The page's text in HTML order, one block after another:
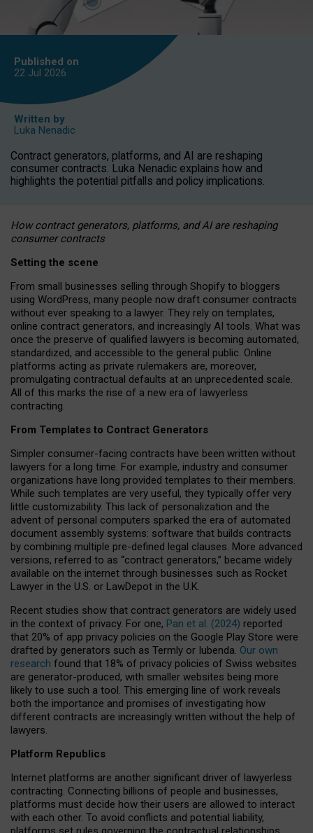
Published on
22 Jul 2026
Written by
Luka Nenadic
Contract generators, platforms, and AI are reshaping
consumer contracts. Luka Nenadic explains how and
highlights the potential pitfalls and policy implications.
How contract generators, platforms, and AI are reshaping
consumer contracts
Setting the scene
From small businesses selling through Shopify to bloggers
using WordPress, many people now draft consumer contracts
without ever speaking to a lawyer. They rely on templates,
online contract generators, and increasingly AI tools. What was
once the preserve of qualified lawyers is becoming automated,
standardized, and accessible to the general public. Online
platforms acting as private rulemakers are, moreover,
promulgating contractual defaults at an unprecedented scale.
All of this marks the rise of a new era of lawyerless
contracting.
From Templates to Contract Generators
Simpler consumer-facing contracts have been written without
lawyers for a long time. For example, industry and consumer
organizations have long provided templates to their members.
While such templates are very useful, they typically offer very
little customizability. This lack of personalization and the
advent of personal computers sparked the era of automated
document assembly systems: software that builds contracts
by combining multiple pre-defined legal clauses. More advanced
versions, referred to as “contract generators,” became widely
available on the internet through businesses such as Rocket
Lawyer in the U.S. or LawDepot in the U.K.
Recent studies show that contract generators are widely used
in the context of privacy. For one, Pan et al. (2024) reported
that 20% of app privacy policies on the Google Play Store were
drafted by generators such as Termly or Iubenda. Our own
research found that 18% of privacy policies of Swiss websites
are generator-produced, with smaller websites being more
likely to use such a tool. This emerging line of work reveals
both the importance and promises of investigating how
different contracts are increasingly written without the help of
lawyers.
Platform Republics
Internet platforms are another significant driver of lawyerless
contracting. Connecting billions of people and businesses,
platforms must decide how their users are allowed to interact
with each other. To avoid conflicts and potential liability,